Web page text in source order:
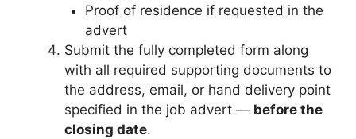
Proof of residence if requested in the
advert
Submit the fully completed form along
with all required supporting documents to
the address, email, or hand delivery point
specified in the job advert — before the
closing date.